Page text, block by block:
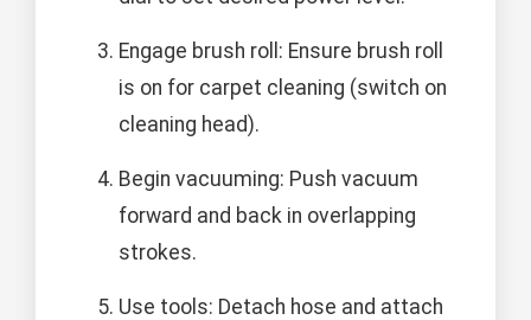
Engage brush roll: Ensure brush roll
is on for carpet cleaning (switch on
cleaning head).
Begin vacuuming: Push vacuum
forward and back in overlapping
strokes.
Use tools: Detach hose and attach